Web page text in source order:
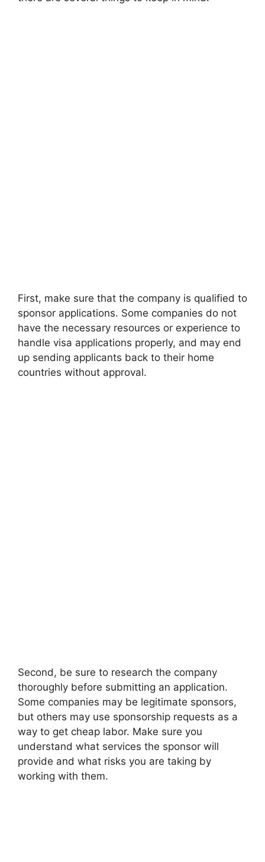
First, make sure that the company is qualified to
sponsor applications. Some companies do not
have the necessary resources or experience to
handle visa applications properly, and may end
up sending applicants back to their home
countries without approval.
Second, be sure to research the company
thoroughly before submitting an application.
Some companies may be legitimate sponsors,
but others may use sponsorship requests as a
way to get cheap labor. Make sure you
understand what services the sponsor will
provide and what risks you are taking by
working with them.